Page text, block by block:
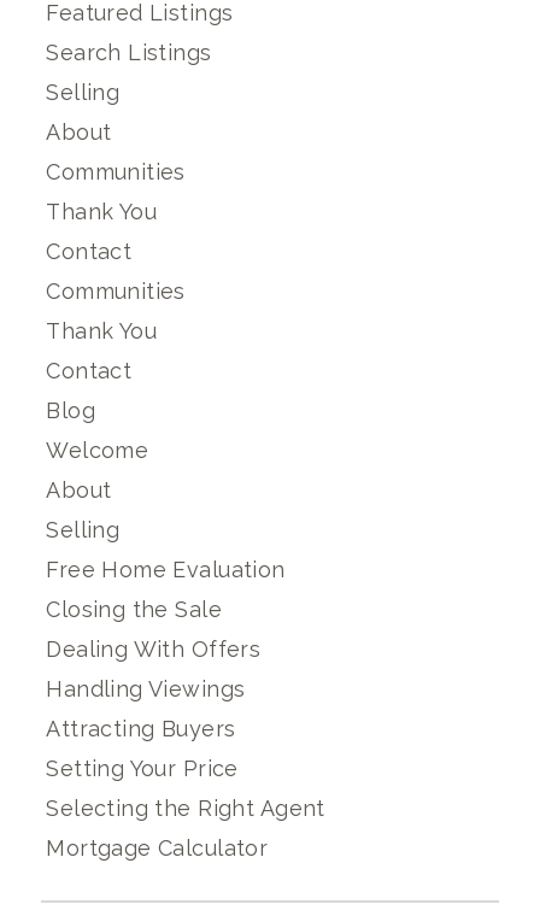
Featured Listings
Search Listings
Selling
About
Communities
Thank You
Contact
Communities
Thank You
Contact
Blog
Welcome
About
Selling
Free Home Evaluation
Closing the Sale
Dealing With Offers
Handling Viewings
Attracting Buyers
Setting Your Price
Selecting the Right Agent
Mortgage Calculator